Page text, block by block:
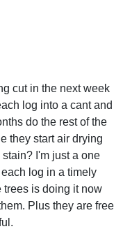
cut in the next week
log into a cant and
do the rest of the
they start air drying
I'm just a one
log in a timely
trees is doing it now
Plus they are free